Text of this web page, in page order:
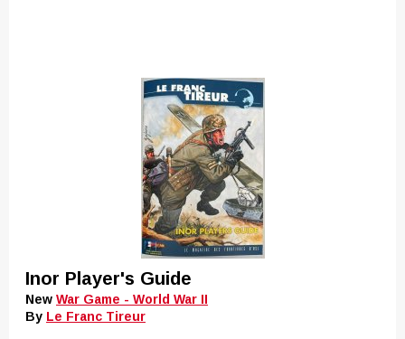
Inor Player's Guide
New War Game - World War II
By Le Franc Tireur